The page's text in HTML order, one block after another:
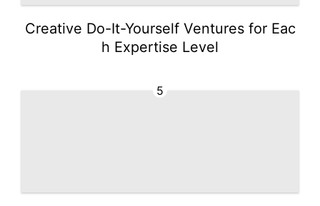
Creative Do-It-Yourself Ventures for Eac
h Expertise Level
5